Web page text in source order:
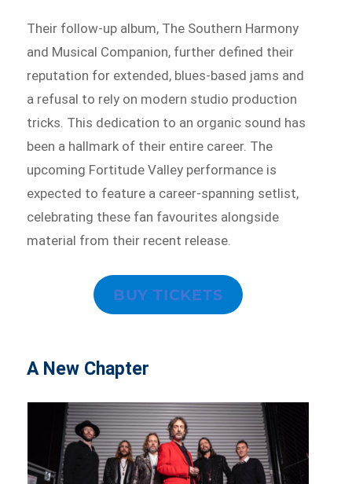
Their follow-up album, The Southern Harmony
and Musical Companion, further defined their
reputation for extended, blues-based jams and
a refusal to rely on modern studio production
tricks. This dedication to an organic sound has
been a hallmark of their entire career. The
upcoming Fortitude Valley performance is
expected to feature a career-spanning setlist,
celebrating these fan favourites alongside
material from their recent release.
BUY TICKETS
A New Chapter